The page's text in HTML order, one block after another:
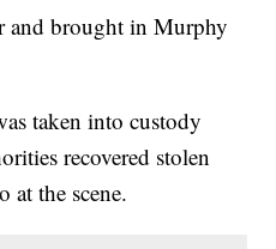
and brought in Murphy
taken into custody
recovered stolen
at the scene.